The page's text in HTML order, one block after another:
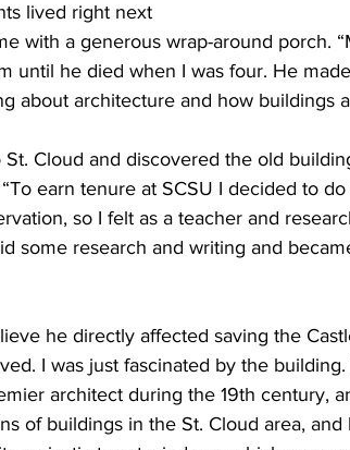
lived right next
with a generous wrap-around porch.
until he died when I was four. He
about architecture and how buildings
Cloud and discovered the old
earn tenure at SCSU I decided to
so I felt as a teacher and
some research and writing and
he directly affected saving the
I was just fascinated by the
architect during the 19th century,
of buildings in the St. Cloud area,